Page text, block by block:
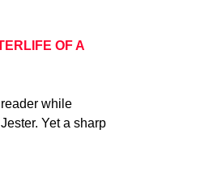
OF A
while
Yet a sharp